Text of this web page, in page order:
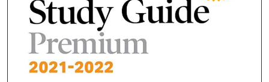
challenging section of the Intended to clearly and
systematically demystify what is often considered the most
challenging section of the